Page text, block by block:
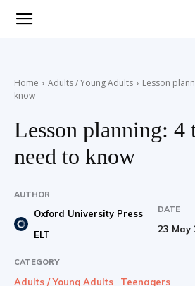
Home Adults / Young Adults
Lesson
know
Lesson planning: 4
need to know
AUTHOR
Oxford University Press
ELT
DATE
23 May
CATEGORY
Adults / Young Adults
Teenagers